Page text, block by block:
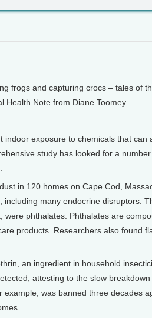
frogs and capturing crocs – tales of
Health Note from Diane Toomey.
indoor exposure to chemicals that can
study has looked for a
in 120 homes on Cape Cod,
including many endocrine disruptors.
were phthalates. Phthalates are
products. Researchers also found
an ingredient in household
attesting to the slow
example, was banned three decades